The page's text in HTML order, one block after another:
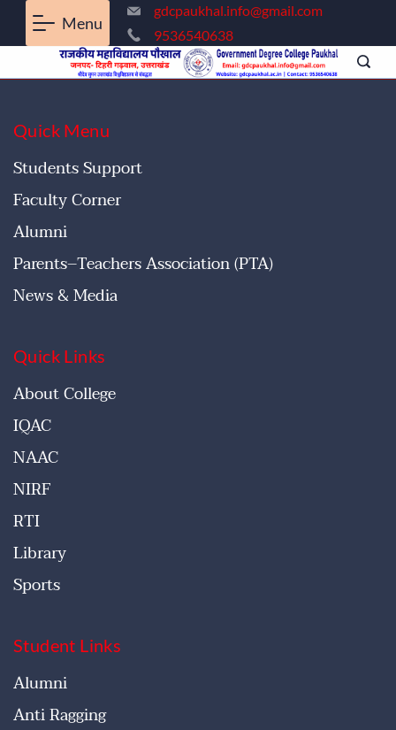
Menu
gdcpaukhal.info@gmail.com
9536540638
Quick Menu
Students Support
Faculty Corner
Alumni
Parents–Teachers Association (PTA)
News & Media
Quick Links
About College
IQAC
NAAC
NIRF
RTI
Library
Sports
Student Links
Alumni
Anti Ragging